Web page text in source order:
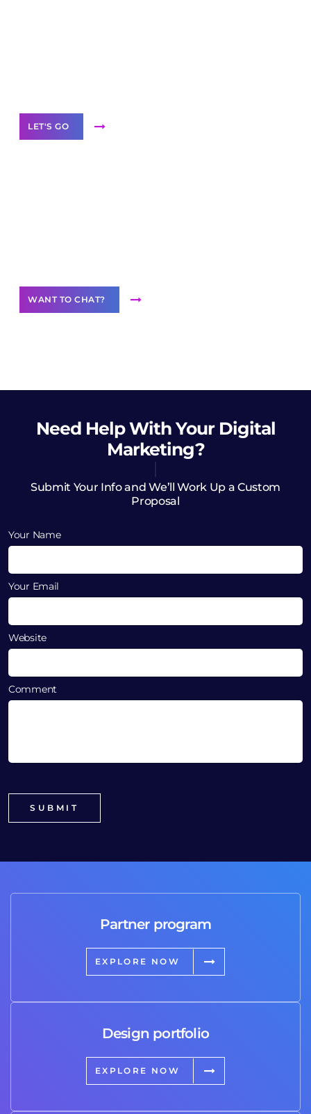
LET'S GO
WANT TO CHAT?
Need HelpWith Your Digital
Marketing?
Submit Your Info and We’ll Work Up a Custom
Proposal
Your Name
Your Email
Website
Comment
Partner program
EXPLORE NOW
Design portfolio
EXPLORE NOW